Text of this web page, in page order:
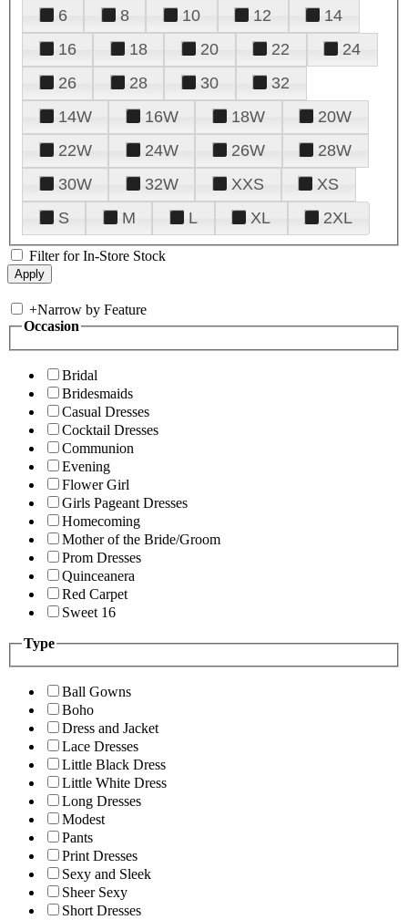
6
8 10 12
14
16
18 20 22
24
26
28 30
32
14W
16W 18W
20W
22W
24W 26W
28W
30W
32W XXS
XS
S
M L XL 2XL
Filter for In-Store Stock
+Narrow by Feature
Occasion
Bridal
Bridesmaids
Casual Dresses
Cocktail Dresses
Communion
Evening
Flower Girl
Girls Pageant Dresses
Homecoming
Mother of the Bride/Groom
Prom Dresses
Quinceanera
Red Carpet
Sweet 16
Type
Ball Gowns
Boho
Dress and Jacket
Lace Dresses
Little Black Dress
Little White Dress
Long Dresses
Modest
Pants
Print Dresses
Sexy and Sleek
Sheer Sexy
Short Dresses